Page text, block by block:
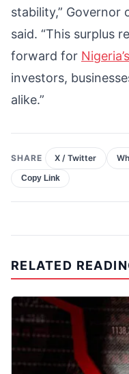
stability,” Governor
said. “This surplus
forward for
investors,
alike.”
SHARE X / Twitter
Copy Link
RELATED